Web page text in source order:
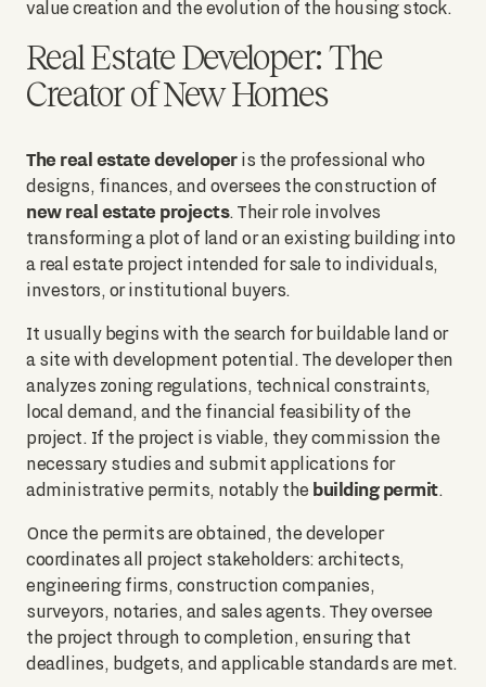
value creation and the evolution of the housing stock.
Real Estate Developer: The
Creator of New Homes
The real estate developeris the professional who
designs, finances, and oversees the construction of
new real estate projects. Their role involves
transforming a plot of land or an existing building into
a real estate project intended for sale to individuals,
investors, or institutional buyers.
It usually begins with the search for buildable land or
a site with development potential. The developer then
analyzes zoning regulations, technical constraints,
local demand, and the financial feasibility of the
project. If the project is viable, they commission the
necessary studies and submit applications for
administrative permits, notably the building permit.
Once the permits are obtained, the developer
coordinates all project stakeholders: architects,
engineering firms, construction companies,
surveyors, notaries, and sales agents. They oversee
the project through to completion, ensuring that
deadlines, budgets, and applicable standards are met.